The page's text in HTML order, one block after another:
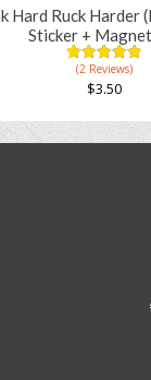
Hard Ruck Harder
Sticker +
5.00
out of
based on
ratings
(2 Reviews)
$3.50